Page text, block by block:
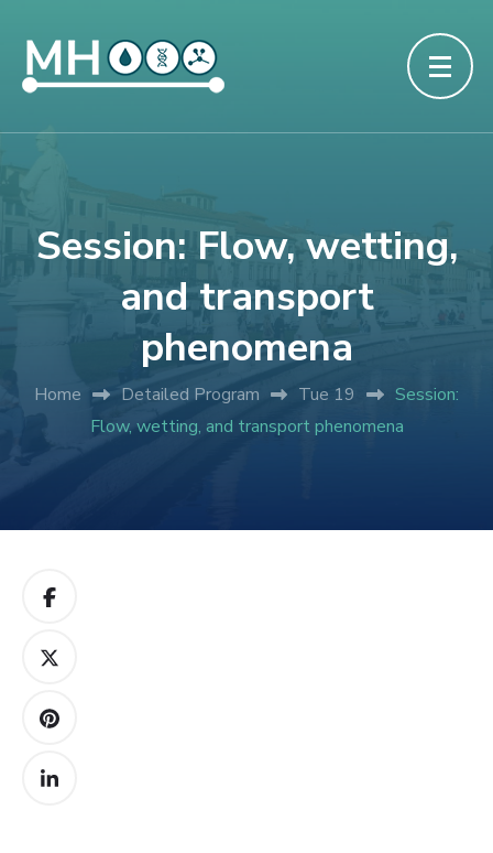
Session: Flow, wetting,
and transport
phenomena
Home Detailed Program Tue 19
Session:
Flow, wetting, and transport phenomena